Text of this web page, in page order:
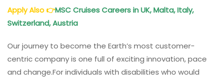
Apply Also👉MSC Cruises Careers in UK, Malta, Italy,
Switzerland, Austria
Our journey to become the Earth’s most customer-
centric company is one full of exciting innovation, pace
and change.For individuals with disabilities who would